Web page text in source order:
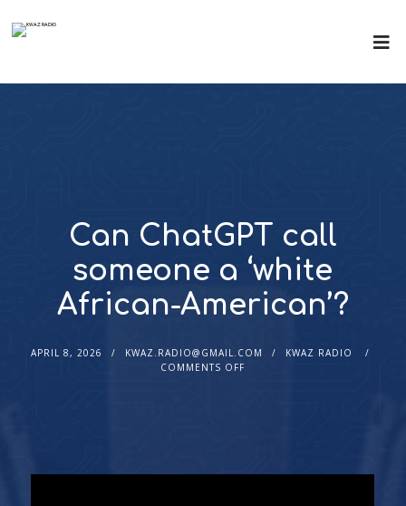
Can ChatGPT call
someone a ‘white
African-American’?
APRIL 8, 2026 KWAZ.RADIO@GMAIL.COM
KWAZ RADIO
COMMENTS OFF